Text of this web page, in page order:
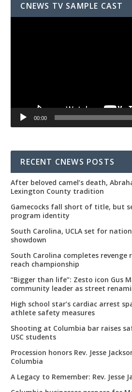
CNEWS TV SAMPLE CAST
00:00
RECENT CNEWS POSTS
After beloved camel’s death,
Lexington County tradition
Gamecocks fall short of title, but
program identity
South Carolina, UCLA set for
showdown
South Carolina completes revenge
reach championship
“Bigger than life”: Zesto icon Gus
community leader as street
High school star’s cardiac arrest
athlete safety measures
Shooting at Columbia bar raises
USC students
Procession honors Rev. Jesse
Columbia
A Legacy to Remember: Rev. Jesse